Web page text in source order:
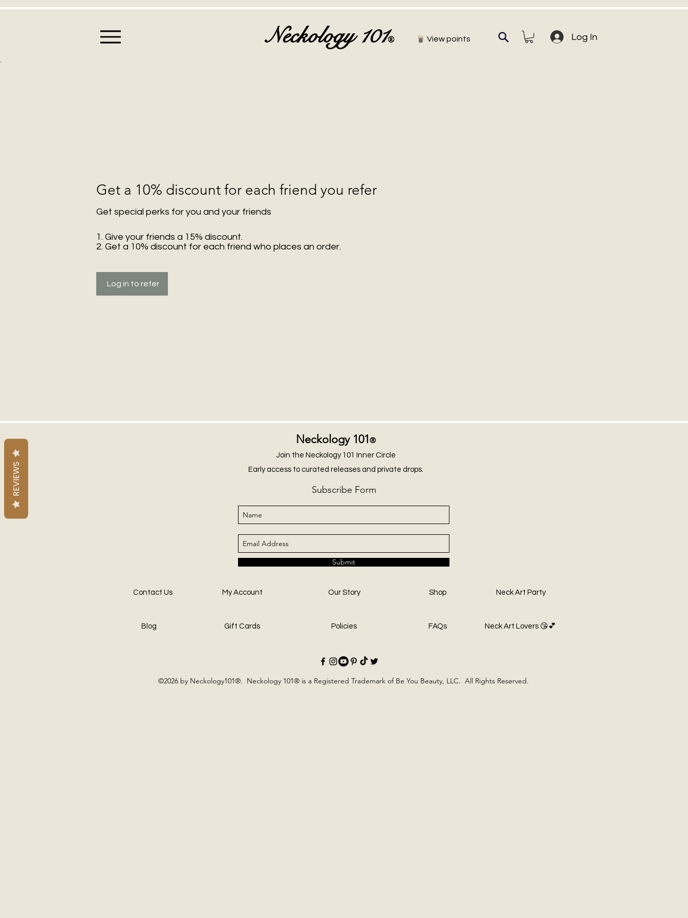
Neckology 101® View points Log In
Get a 10% discount for each friend you refer
Get special perks for you and your friends
Give your friends a 15% discount.
Get a 10% discount for each friend who places an order.
Log in to refer
Neckology 101 ®
Join the Neckology 101 Inner Circle
Early access to curated releases and private drops.
Subscribe Form
Submit
Contact Us
Blog
My Account
Gift Cards
Our Story
Policies
Shop Neck Art Party
FAQs Neck Art Lovers 😘💕
©2026 by Neckology101®. Neckology 101® is a Registered Trademark of Be You Beauty, LLC. All Rights Reserved.
REVIEWS